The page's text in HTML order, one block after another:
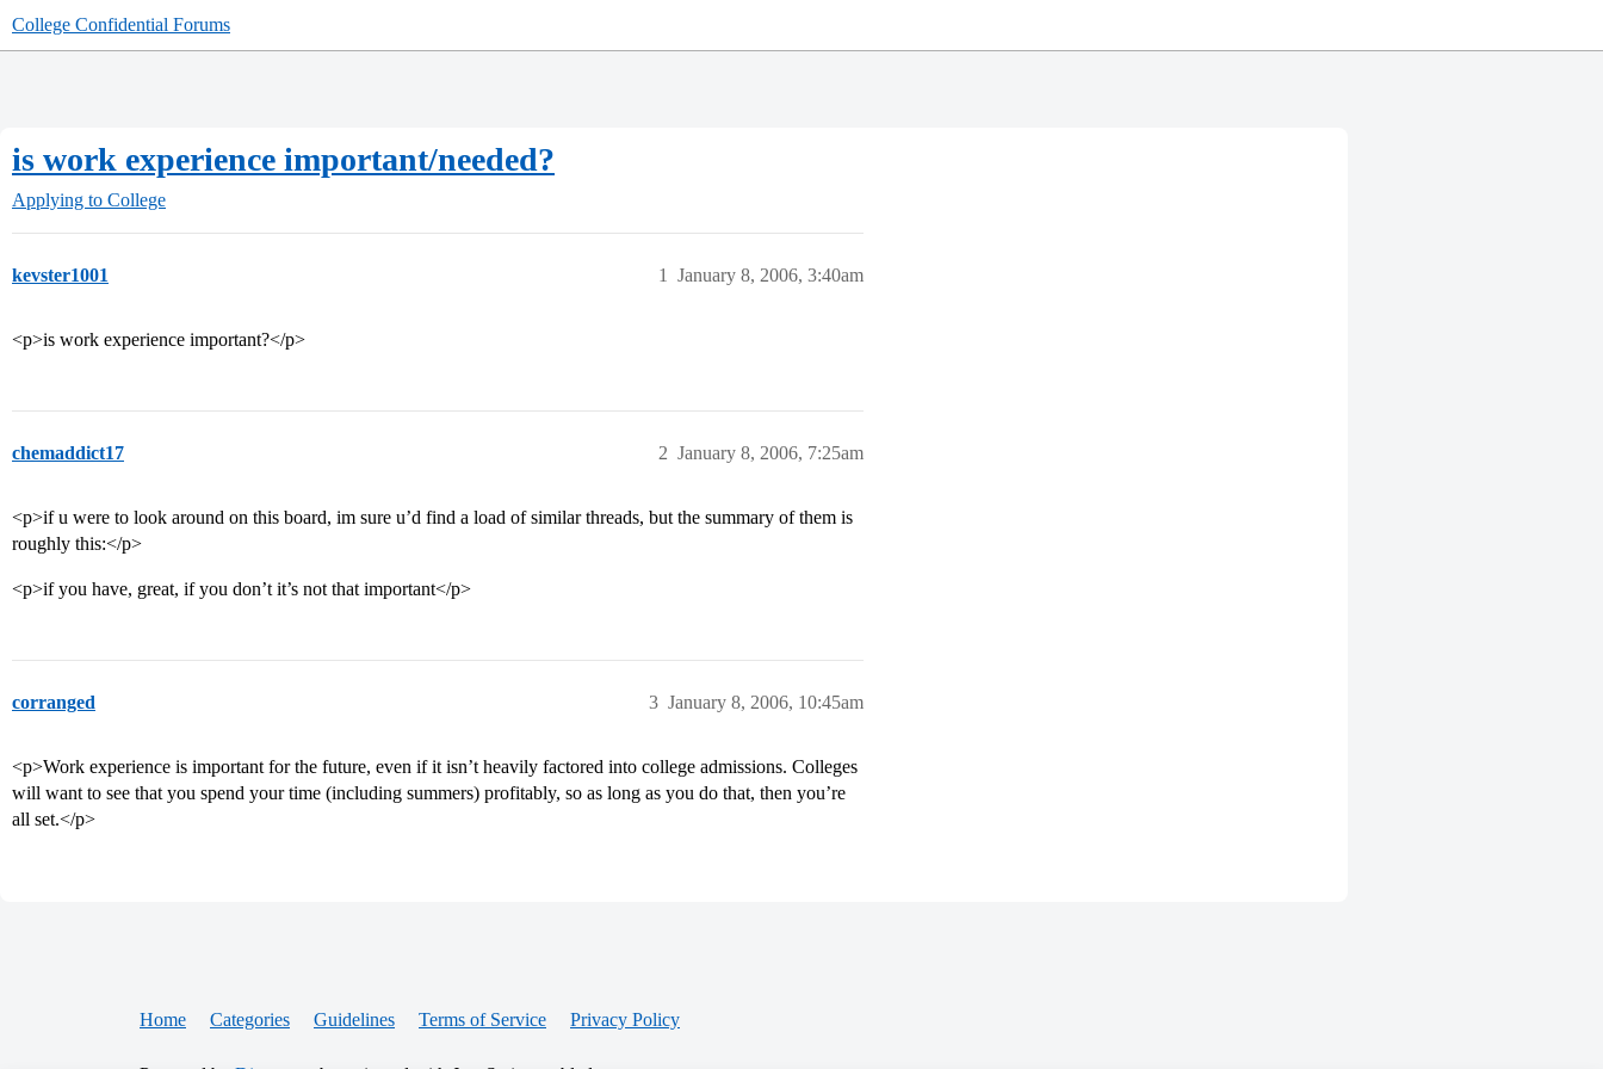
College Confidential Forums
is work experience important/needed?
Applying to College
kevster1001 January 8, 2006, 3:40am
1
<p>is work experience important?</p>
chemaddict17 January 8, 2006, 7:25am
2
<p>if u were to look around on this board, im sure u’d find a load of similar threads, but the summary of them is
roughly this:</p>
<p>if you have, great, if you don’t it’s not that important</p>
corranged January 8, 2006, 10:45am
3
<p>Work experience is important for the future, even if it isn’t heavily factored into college admissions. Colleges
will want to see that you spend your time (including summers) profitably, so as long as you do that, then you’re
all set.</p>
Home Categories Guidelines Terms of Service Privacy Policy